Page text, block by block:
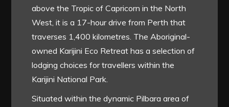
above the Tropic of Capricorn in the North
West, it is a 17-hour drive from Perth that
traverses 1,400 kilometres. The Aboriginal-
owned Karijini Eco Retreat has a selection of
lodging choices for travellers within the
Karijini National Park.
Situated within the dynamic Pilbara area of